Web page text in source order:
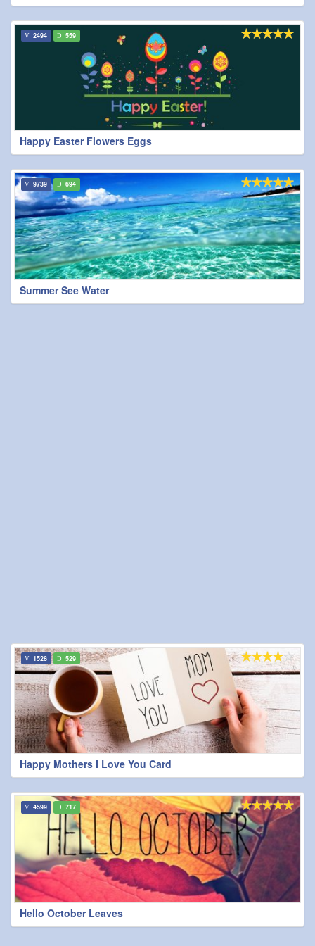
Happy Easter Flowers Eggs
2494 559
Summer See Water
9739 694
Happy Mothers I Love You Card
1528 529
Hello October Leaves
4599 717